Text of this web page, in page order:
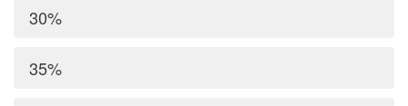
30%
35%